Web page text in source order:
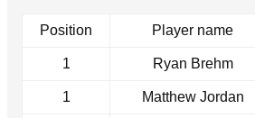
Position Player name
1 Ryan Brehm
1 Matthew Jordan